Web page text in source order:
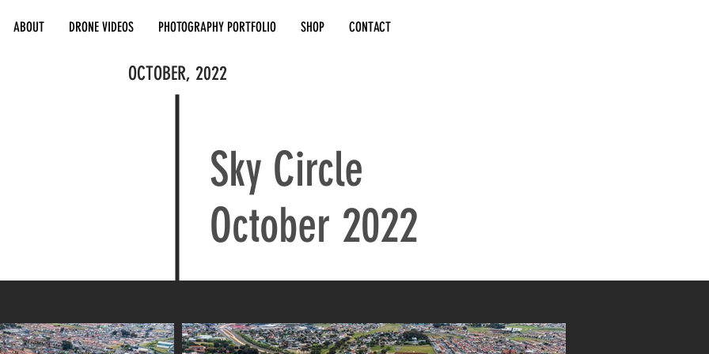
ABOUT DRONE VIDEOS PHOTOGRAPHY PORTFOLIO SHOP CONTACT
Sky Circle
October 2022
OCTOBER, 2022